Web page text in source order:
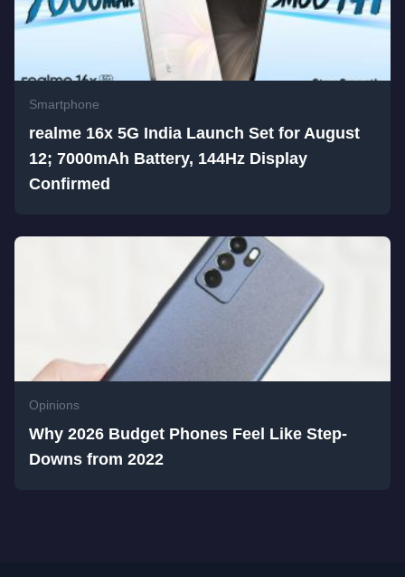
Smartphone
realme 16x 5G India Launch Set for August
12; 7000mAh Battery, 144Hz Display
Confirmed
Opinions
Why 2026 Budget Phones Feel Like Step-
Downs from 2022